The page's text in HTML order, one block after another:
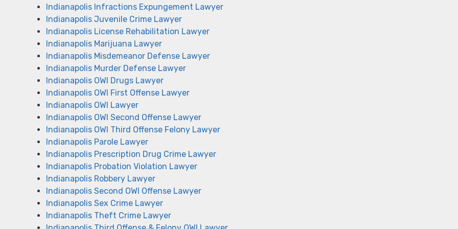
Indianapolis Infractions Expungement Lawyer
Indianapolis Juvenile Crime Lawyer
Indianapolis License Rehabilitation Lawyer
Indianapolis Marijuana Lawyer
Indianapolis Misdemeanor Defense Lawyer
Indianapolis Murder Defense Lawyer
Indianapolis OWI Drugs Lawyer
Indianapolis OWI First Offense Lawyer
Indianapolis OWI Lawyer
Indianapolis OWI Second Offense Lawyer
Indianapolis OWI Third Offense Felony Lawyer
Indianapolis Parole Lawyer
Indianapolis Prescription Drug Crime Lawyer
Indianapolis Probation Violation Lawyer
Indianapolis Robbery Lawyer
Indianapolis Second OWI Offense Lawyer
Indianapolis Sex Crime Lawyer
Indianapolis Theft Crime Lawyer